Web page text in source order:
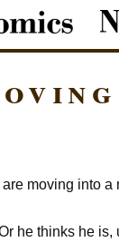
moving into a
he thinks he is,